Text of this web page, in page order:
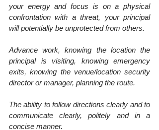
your energy and focus is on a physical
confrontation with a threat, your principal
will potentially be unprotected from others.
Advance work, knowing the location the
principal is visiting, knowing emergency
exits, knowing the venue/location security
director or manager, planning the route.
The ability to follow directions clearly and to
communicate clearly, politely and in a
concise manner.